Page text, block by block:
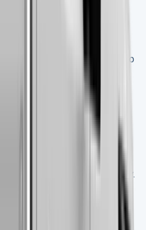
role. You might also need to
configurations.
looking at a used Transit
Identification Number
– the stats show one-in-
worrying in its history.